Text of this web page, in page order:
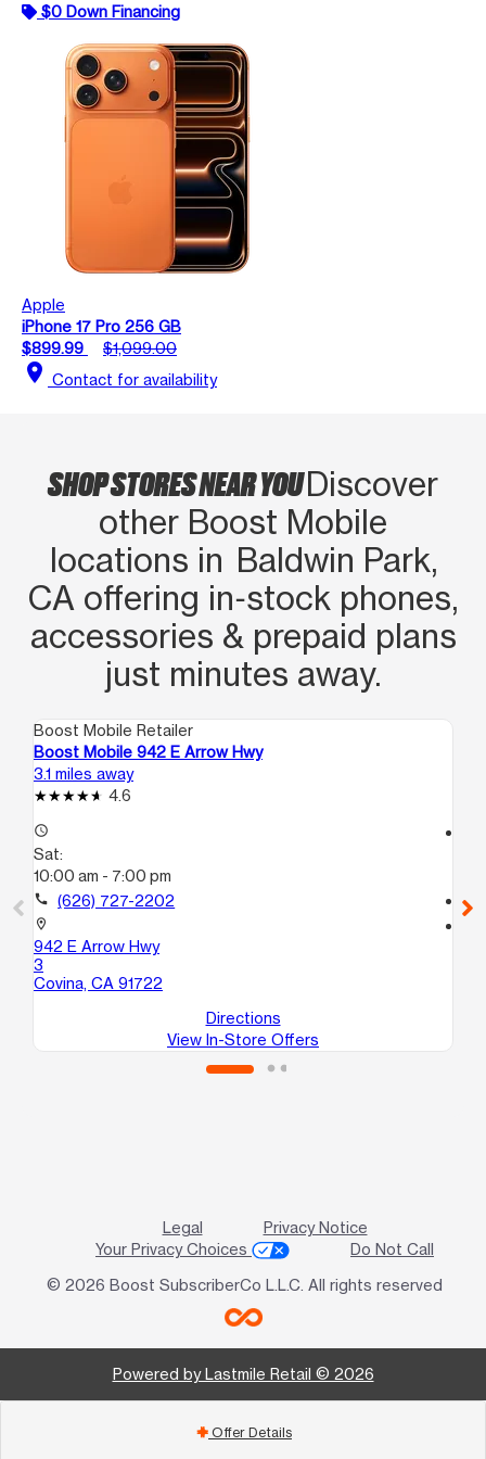
$0 Down Financing
Apple
iPhone 17 Pro 256 GB
$899.99
$1,099.00
location_on Contact for availability
SHOP STORES NEAR YOUDiscover
other Boost Mobile
locations in Baldwin Park,
CA offering in‑stock phones,
accessories & prepaid plans
just minutes away.
Boost Mobile Retailer
Boost Mobile 942 E Arrow Hwy
3.1 miles away
4.6
access_time
Sat:
10:00 am - 7:00 pm
call (626) 727-2202
location_on
942 E Arrow Hwy
3
Covina, CA 91722
Directions
View In-Store Offers
call
Legal
Privacy Notice
Your Privacy Choices
Do Not Call
© 2026 Boost SubscriberCo L.L.C. All rights reserved
Powered by Lastmile Retail © 2026
add Offer Details